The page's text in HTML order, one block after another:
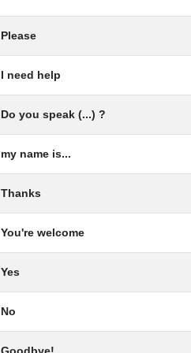
Please
I need help
Do you speak (...) ?
my name is...
Thanks
You're welcome
Yes
No